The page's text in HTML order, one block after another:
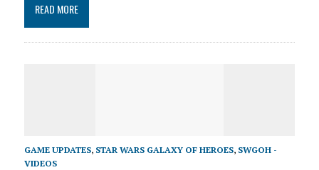
READ MORE
GAME UPDATES, STAR WARS GALAXY OF HEROES, SWGOH -
VIDEOS